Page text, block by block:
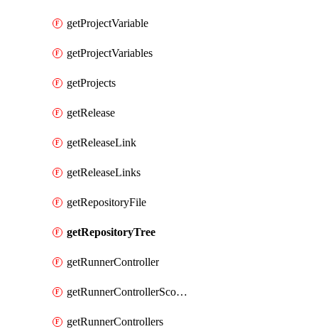
getProjectVariable
getProjectVariables
getProjects
getRelease
getReleaseLink
getReleaseLinks
getRepositoryFile
getRepositoryTree
getRunnerController
getRunnerControllerScopes
getRunnerControllers